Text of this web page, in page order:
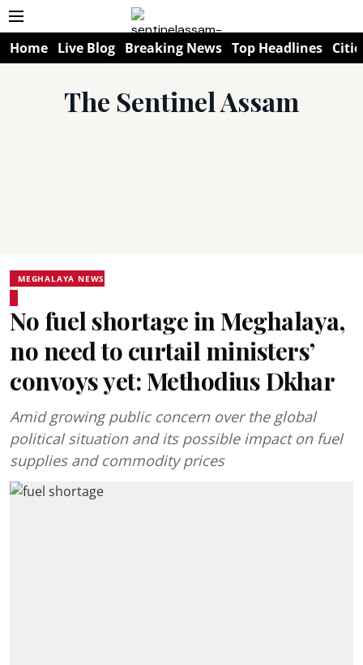
Home Live Blog Breaking News Top Headlines
The Sentinel Assam
MEGHALAYA NEWS
No fuel shortage in Meghalaya,
no need to curtail ministers’
convoys yet: Methodius Dkhar
Amid growing public concern over the global
political situation and its possible impact on fuel
supplies and commodity prices